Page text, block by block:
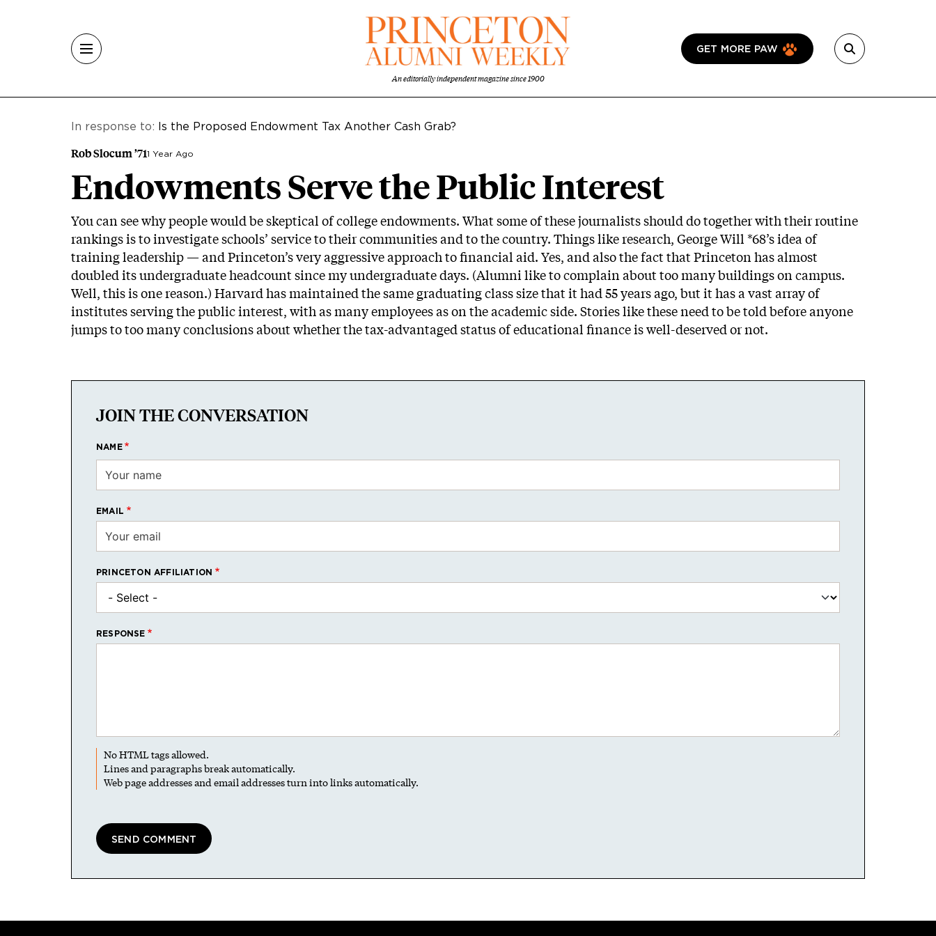
An editorially independent magazine since 1900
GET MORE PAW
In response to: Is the Proposed Endowment Tax Another Cash Grab?
Rob Slocum ’711 Year Ago
Endowments Serve the Public Interest
You can see why people would be skeptical of college endowments. What some of these journalists should do together with their routine
rankings is to investigate schools’ service to their communities and to the country. Things like research, George Will *68’s idea of
training leadership — and Princeton’s very aggressive approach to financial aid. Yes, and also the fact that Princeton has almost
doubled its undergraduate headcount since my undergraduate days. (Alumni like to complain about too many buildings on campus.
Well, this is one reason.) Harvard has maintained the same graduating class size that it had 55 years ago, but it has a vast array of
institutes serving the public interest, with as many employees as on the academic side. Stories like these need to be told before anyone
jumps to too many conclusions about whether the tax-advantaged status of educational finance is well-deserved or not.
JOIN THE CONVERSATION
NAME
EMAIL
PRINCETON AFFILIATION
RESPONSE
No HTML tags allowed.
Lines and paragraphs break automatically.
Web page addresses and email addresses turn into links automatically.